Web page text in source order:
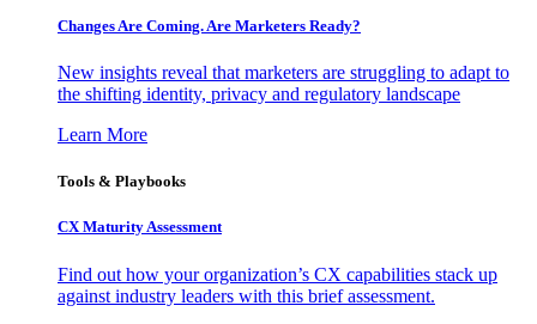
Changes Are Coming. Are Marketers Ready?
New insights reveal that marketers are struggling to adapt to
the shifting identity, privacy and regulatory landscape
Learn More
Tools & Playbooks
CX Maturity Assessment
Find out how your organization’s CX capabilities stack up
against industry leaders with this brief assessment.